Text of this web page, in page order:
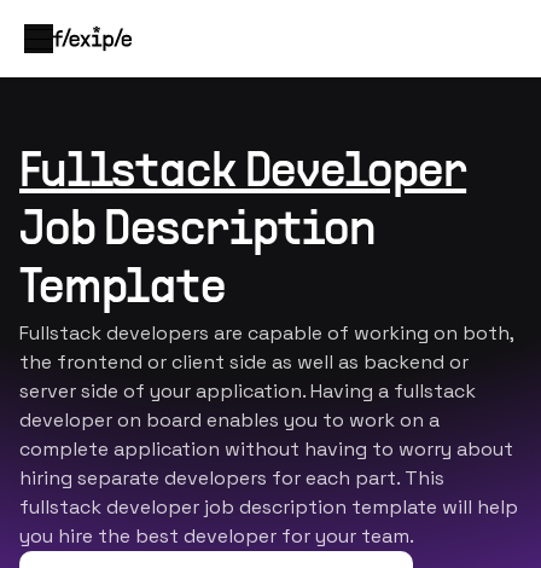
Fullstack Developer
Job Description
Template
Fullstack developers are capable of working on both,
the frontend or client side as well as backend or
server side of your application. Having a fullstack
developer on board enables you to work on a
complete application without having to worry about
hiring separate developers for each part. This
fullstack developer job description template will help
you hire the best developer for your team.